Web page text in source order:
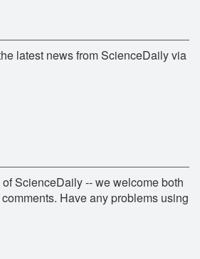
latest news from ScienceDaily via
ScienceDaily -- we welcome both
Have any problems using